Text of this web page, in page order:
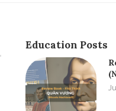
Education Posts